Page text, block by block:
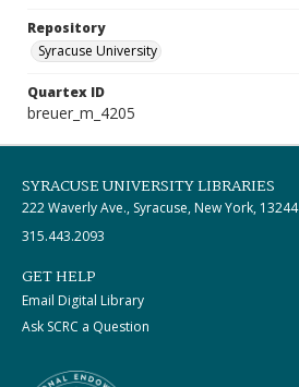
Repository
Syracuse University
Quartex ID
breuer_m_4205
SYRACUSE UNIVERSITY LIBRARIES
222 Waverly Ave., Syracuse, New York, 13244
315.443.2093
GET HELP
Email Digital Library
Ask SCRC a Question